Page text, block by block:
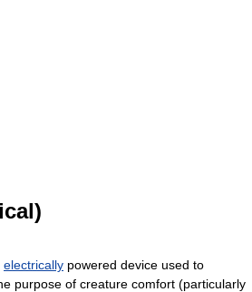
electrically powered device used to
purpose of creature comfort (particularly